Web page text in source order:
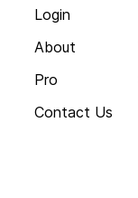
Login
About
Pro
Contact Us